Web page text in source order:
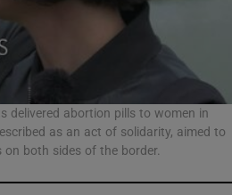
Gaeilge sub sections
History sub sections
delivered abortion pills to women in
as an act of solidarity, aimed to
both sides of the border.